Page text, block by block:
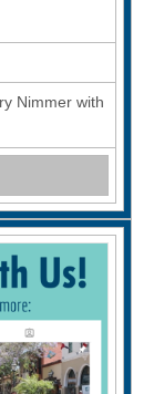
Nimmer with